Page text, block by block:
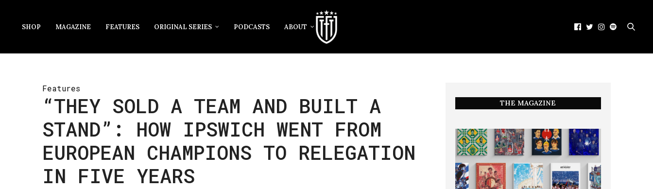
SHOP MAGAZINE FEATURES ORIGINAL SERIES PODCASTS ABOUT
Features
“THEY SOLD A TEAM AND BUILT A
STAND”: HOW IPSWICH WENT FROM
EUROPEAN CHAMPIONS TO RELEGATION
IN FIVE YEARS
THE MAGAZINE